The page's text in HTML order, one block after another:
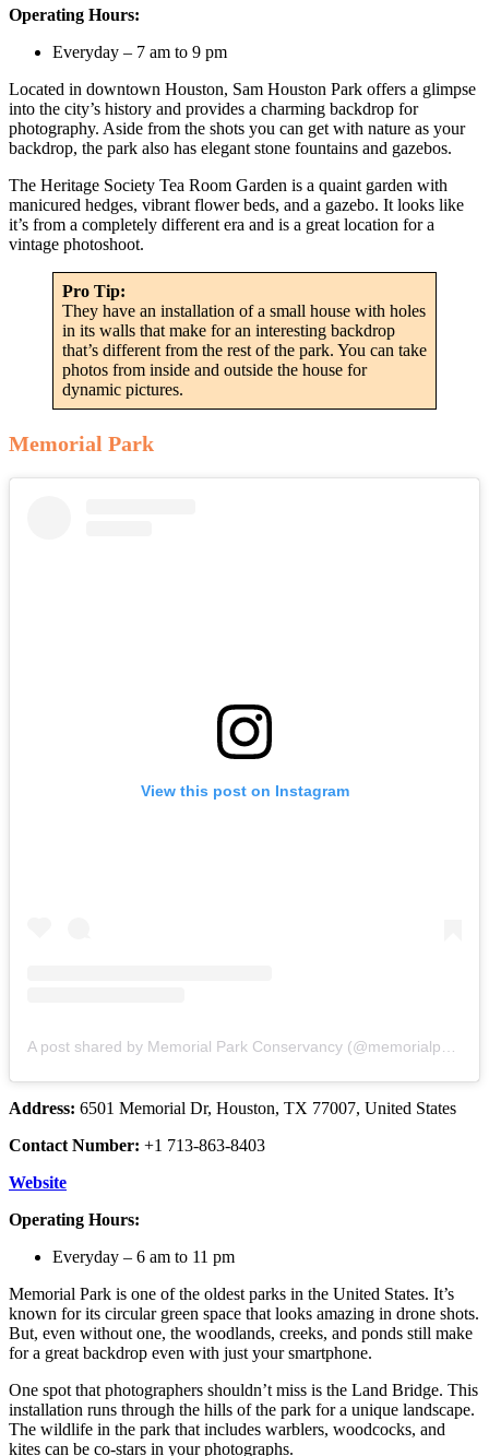
Operating Hours:
Everyday – 7 am to 9 pm
Located in downtown Houston, Sam Houston Park offers a glimpse
into the city’s history and provides a charming backdrop for
photography. Aside from the shots you can get with nature as your
backdrop, the park also has elegant stone fountains and gazebos.
The Heritage Society Tea Room Garden is a quaint garden with
manicured hedges, vibrant flower beds, and a gazebo. It looks like
it’s from a completely different era and is a great location for a
vintage photoshoot.
Pro Tip:
They have an installation of a small house with holes
in its walls that make for an interesting backdrop
that’s different from the rest of the park. You can take
photos from inside and outside the house for
dynamic pictures.
Memorial Park
View this post on Instagram
A post shared by Memorial Park Conservancy (@memorialparkconservancy)
Address: 6501 Memorial Dr, Houston, TX 77007, United States
Contact Number: +1 713-863-8403
Website
Operating Hours:
Everyday – 6 am to 11 pm
Memorial Park is one of the oldest parks in the United States. It’s
known for its circular green space that looks amazing in drone shots.
But, even without one, the woodlands, creeks, and ponds still make
for a great backdrop even with just your smartphone.
One spot that photographers shouldn’t miss is the Land Bridge. This
installation runs through the hills of the park for a unique landscape.
The wildlife in the park that includes warblers, woodcocks, and
kites can be co-stars in your photographs.